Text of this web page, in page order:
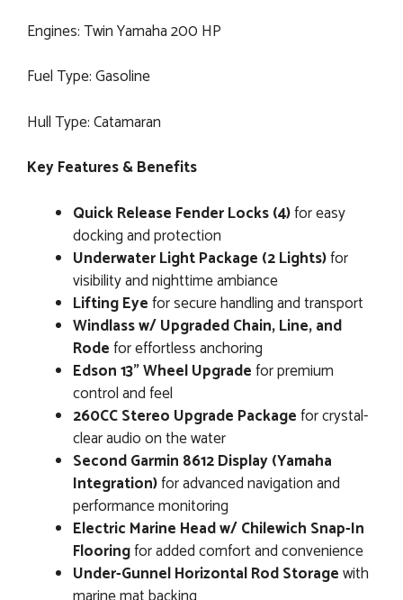
Engines: Twin Yamaha 200 HP
Fuel Type: Gasoline
Hull Type: Catamaran
Key Features & Benefits
Quick Release Fender Locks (4)for easy
docking and protection
Underwater Light Package (2 Lights)for
visibility and nighttime ambiance
Lifting Eyefor secure handling and transport
Windlass w/ Upgraded Chain, Line, and
Rodefor effortless anchoring
Edson 13” Wheel Upgradefor premium
control and feel
260CC Stereo Upgrade Packagefor crystal-
clear audio on the water
Second Garmin 8612 Display (Yamaha
Integration)for advanced navigation and
performance monitoring
Electric Marine Head w/ Chilewich Snap-In
Flooringfor added comfort and convenience
Under-Gunnel Horizontal Rod Storagewith